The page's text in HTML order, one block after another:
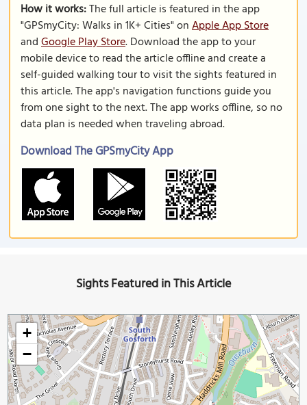
How it works:The full article is featured in the app
"GPSmyCity: Walks in 1K+ Cities" onApple App Store
andGoogle Play Store. Download the app to your
mobile device to read the article offline and create a
self-guided walking tour to visit the sights featured in
this article. The app's navigation functions guide you
from one sight to the next. The app works offline, so no
data plan is needed when traveling abroad.
Download The GPSmyCity App
Sights Featured in This Article
+
−